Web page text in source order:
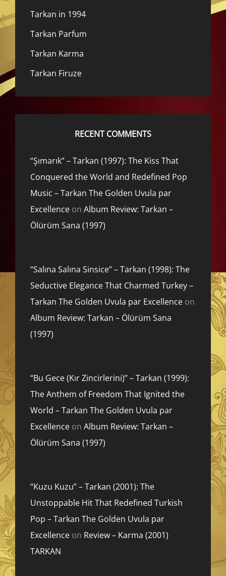
Tarkan in 1994
Tarkan Parfum
Tarkan Karma
Tarkan Firuze
RECENT COMMENTS
“Şımarık” – Tarkan (1997): The Kiss That
Conquered the World and Redefined Pop
Music – Tarkan The Golden Uvula par
Excellence on Album Review: Tarkan –
Ölürüm Sana (1997)
“Salına Salına Sinsice” – Tarkan (1998): The
Seductive Elegance That Charmed Turkey –
Tarkan The Golden Uvula par Excellence on
Album Review: Tarkan – Ölürüm Sana
(1997)
“Bu Gece (Kır Zincirlerini)” – Tarkan (1999):
The Anthem of Freedom That Ignited the
World – Tarkan The Golden Uvula par
Excellence on Album Review: Tarkan –
Ölürüm Sana (1997)
“Kuzu Kuzu” – Tarkan (2001): The
Unstoppable Hit That Redefined Turkish
Pop – Tarkan The Golden Uvula par
Excellence on Review – Karma (2001)
TARKAN